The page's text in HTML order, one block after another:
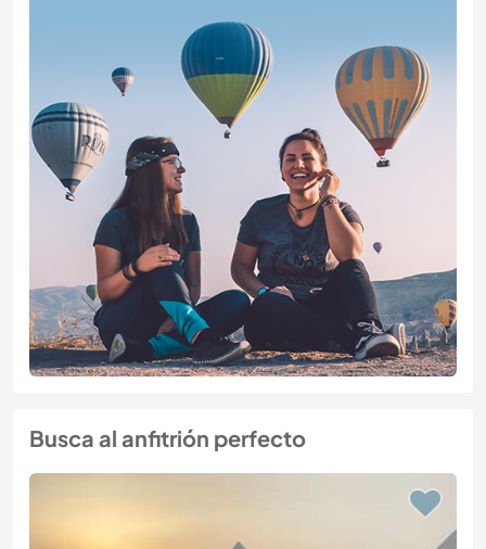
Busca al anfitrión perfecto